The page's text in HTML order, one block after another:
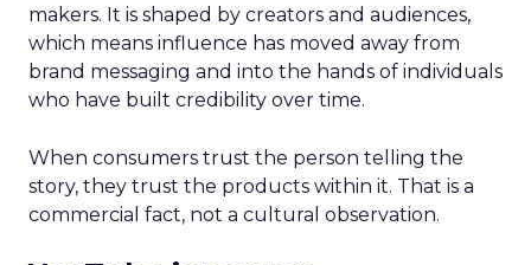
makers. It is shaped by creators and audiences,
which means influence has moved away from
brand messaging and into the hands of individuals
who have built credibility over time.
When consumers trust the person telling the
story, they trust the products within it. That is a
commercial fact, not a cultural observation.